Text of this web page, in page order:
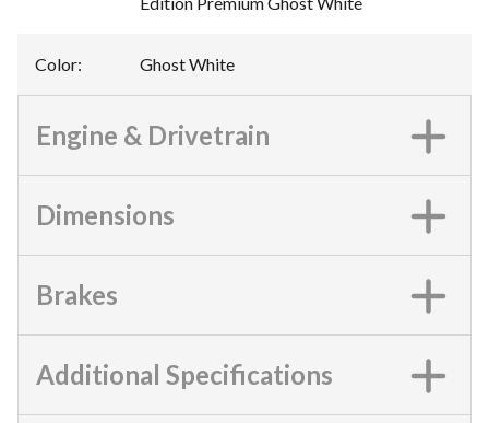
Color: Ghost White
Engine & Drivetrain
Dimensions
Brakes
Additional Specifications